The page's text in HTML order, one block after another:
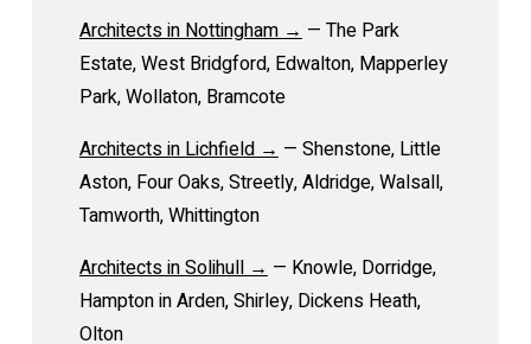
Architects in Nottingham →— The Park
Estate, West Bridgford, Edwalton, Mapperley
Park, Wollaton, Bramcote
Architects in Lichfield →— Shenstone, Little
Aston, Four Oaks, Streetly, Aldridge, Walsall,
Tamworth, Whittington
Architects in Solihull →— Knowle, Dorridge,
Hampton in Arden, Shirley, Dickens Heath,
Olton